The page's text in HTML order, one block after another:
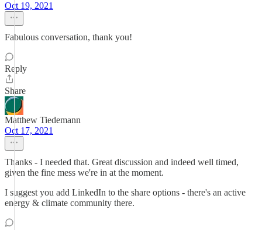
Oct 19, 2021
Fabulous conversation, thank you!
Reply
Share
Matthew Tiedemann
Oct 17, 2021
Thanks - I needed that. Great discussion and indeed well timed,
given the fine mess we're in at the moment.
I suggest you add LinkedIn to the share options - there's an active
energy & climate community there.